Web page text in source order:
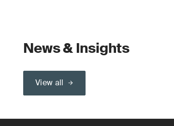
News & Insights
View all